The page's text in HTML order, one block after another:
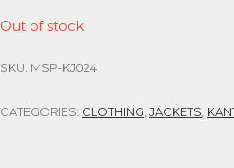
Out of stock
SKU: MSP-KJ024
CATEGORIES: CLOTHING JACKETS